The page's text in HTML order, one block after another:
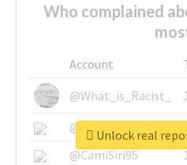
Who complained
Account
@What_is_Racist_
1
@SkateChart
@CamiSiri95
Unlock real